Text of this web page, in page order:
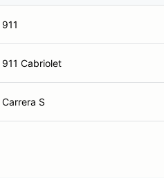
Cabriolet
S